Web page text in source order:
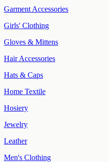
Garment Accessories
Girls' Clothing
Gloves & Mittens
Hair Accessories
Hats & Caps
Home Textile
Hosiery
Jewelry
Leather
Men's Clothing